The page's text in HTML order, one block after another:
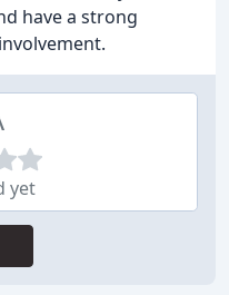
have a strong
yet